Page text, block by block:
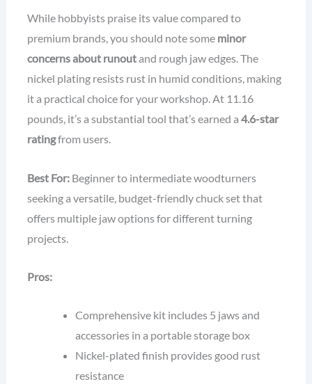
While hobbyists praise its value compared to
premium brands, you should note some minor
concerns about runoutand rough jaw edges. The
nickel plating resists rust in humid conditions, making
it a practical choice for your workshop. At 11.16
pounds, it’s a substantial tool that’s earned a 4.6-star
ratingfrom users.
Best For:Beginner to intermediate woodturners
seeking a versatile, budget-friendly chuck set that
offers multiple jaw options for different turning
projects.
Pros:
Comprehensive kit includes 5 jaws and
accessories in a portable storage box
Nickel-plated finish provides good rust
resistance